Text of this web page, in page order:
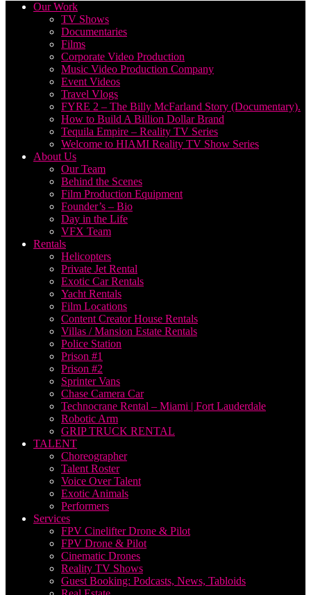
Our Work
TV Shows
Documentaries
Films
Corporate Video Production
Music Video Production Company
Event Videos
Travel Vlogs
FYRE 2 – The Billy McFarland Story (Documentary).
How to Build A Billion Dollar Brand
Tequila Empire – Reality TV Series
Welcome to HIAMI Reality TV Show Series
About Us
Our Team
Behind the Scenes
Film Production Equipment
Founder’s – Bio
Day in the Life
VFX Team
Rentals
Helicopters
Private Jet Rental
Exotic Car Rentals
Yacht Rentals
Film Locations
Content Creator House Rentals
Villas / Mansion Estate Rentals
Police Station
Prison #1
Prison #2
Sprinter Vans
Chase Camera Car
Technocrane Rental – Miami | Fort Lauderdale
Robotic Arm
GRIP TRUCK RENTAL
TALENT
Choreographer
Talent Roster
Voice Over Talent
Exotic Animals
Performers
Services
FPV Cinelifter Drone & Pilot
FPV Drone & Pilot
Cinematic Drones
Reality TV Shows
Guest Booking: Podcasts, News, Tabloids